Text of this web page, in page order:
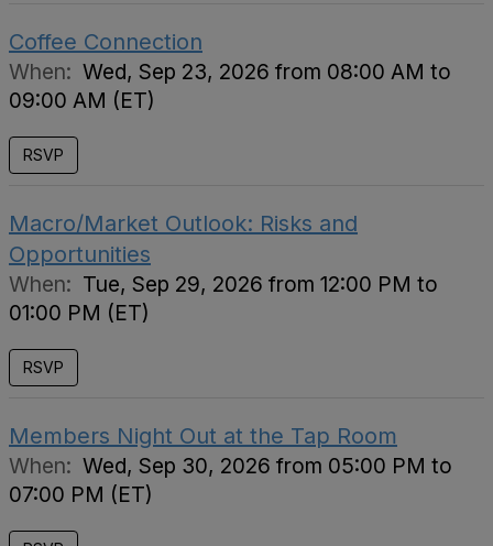
Coffee Connection
When: Wed, Sep 23, 2026 from 08:00 AM to
09:00 AM (ET)
RSVP
Macro/Market Outlook: Risks and
Opportunities
When: Tue, Sep 29, 2026 from 12:00 PM to
01:00 PM (ET)
RSVP
Members Night Out at the Tap Room
When: Wed, Sep 30, 2026 from 05:00 PM to
07:00 PM (ET)